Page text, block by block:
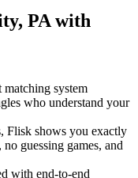
PA with
matching system
who understand your
Flisk shows you exactly
guessing games, and
with end-to-end